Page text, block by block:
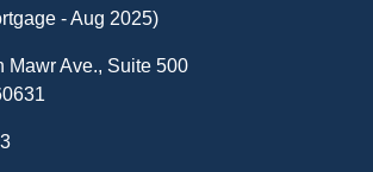
- Aug 2025)
Mawr Ave., Suite 500